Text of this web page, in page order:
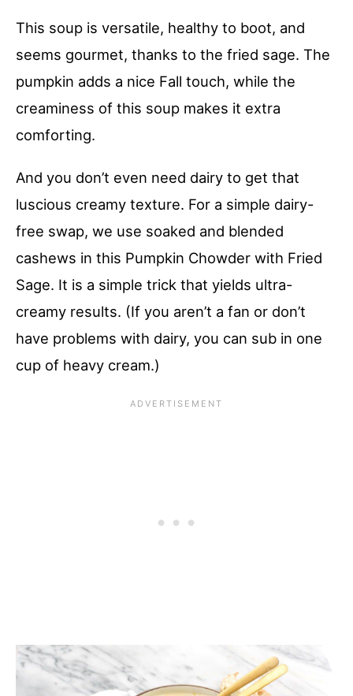
This soup is versatile, healthy to boot, and
seems gourmet, thanks to the fried sage. The
pumpkin adds a nice Fall touch, while the
creaminess of this soup makes it extra
comforting.
And you don’t even need dairy to get that
luscious creamy texture. For a simple dairy-
free swap, we use soaked and blended
cashews in this Pumpkin Chowder with Fried
Sage. It is a simple trick that yields ultra-
creamy results. (If you aren’t a fan or don’t
have problems with dairy, you can sub in one
cup of heavy cream.)